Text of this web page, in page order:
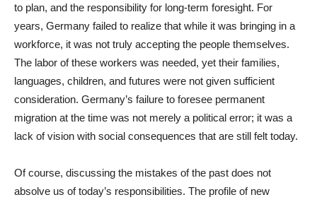
to plan, and the responsibility for long-term foresight. For
years, Germany failed to realize that while it was bringing in a
workforce, it was not truly accepting the people themselves.
The labor of these workers was needed, yet their families,
languages, children, and futures were not given sufficient
consideration. Germany’s failure to foresee permanent
migration at the time was not merely a political error; it was a
lack of vision with social consequences that are still felt today.
Of course, discussing the mistakes of the past does not
absolve us of today’s responsibilities. The profile of new